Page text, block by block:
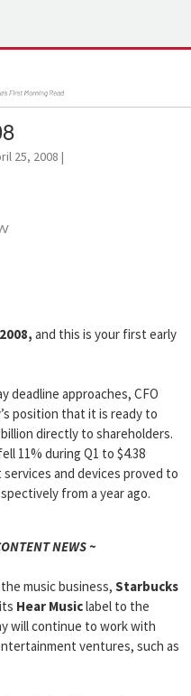
25, 2008 |
and this is your first early
deadline approaches, CFO
position that it is ready to
billion directly to shareholders.
11% during Q1 to $4.38
and devices proved to
from a year ago.
NEWS ~
music business, Starbucks
Hear Musiclabel to the
will continue to work with
ventures, such as